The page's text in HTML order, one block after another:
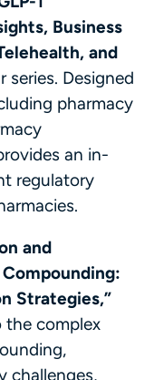
Business
and
series. Designed
pharmacy
an in-
regulatory
and
Strategies,”
the complex
challenges,